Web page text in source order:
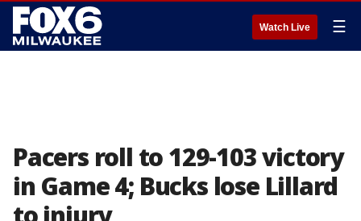
Watch Live ☰
Pacers roll to 129-103 victory
in Game 4; Bucks lose Lillard